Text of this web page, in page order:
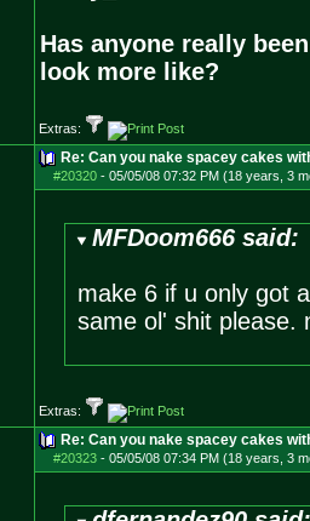
Has anyone really
look more like?
Extras:
Re: Can you nake spacey cakes
#20320- 05/05/08 07:32 PM (18 years, 3
MFDoom666 said:
make 6 if u only got
same ol' shit please.
Extras:
Re: Can you nake spacey cakes
#20323- 05/05/08 07:34 PM (18 years, 3